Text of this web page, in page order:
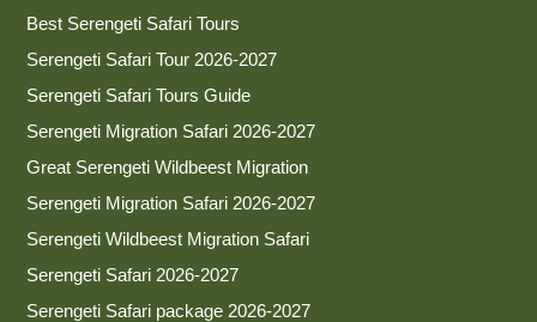
Best Serengeti Safari Tours
Serengeti Safari Tour 2026-2027
Serengeti Safari Tours Guide
Serengeti Migration Safari 2026-2027
Great Serengeti Wildbeest Migration
Serengeti Migration Safari 2026-2027
Serengeti Wildbeest Migration Safari
Serengeti Safari 2026-2027
Serengeti Safari package 2026-2027